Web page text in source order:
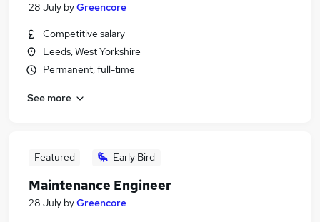
28 July byGreencore
Competitive salary
Leeds, West Yorkshire
Permanent, full-time
See more
Featured Early Bird
Maintenance Engineer
28 July byGreencore